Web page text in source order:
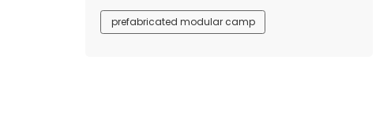
prefabricated modular camp